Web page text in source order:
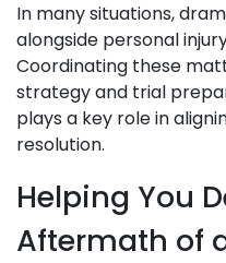
In many situations,
alongside personal
Coordinating these
strategy and trial
plays a key role in
resolution.
Helping You
Aftermath of